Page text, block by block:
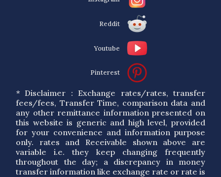
Reddit
Youtube
Pinterest
* Disclaimer : Exchange rates/rates, transfer
fees/fees, Transfer Time, comparison data and
any other remittance information presented on
this website is generic and high level, provided
for your convenience and information purpose
only. rates and Receivable shown above are
variable i.e. they keep changing frequently
throughout the day; a discrepancy in money
transfer information like exchange rate or rate is